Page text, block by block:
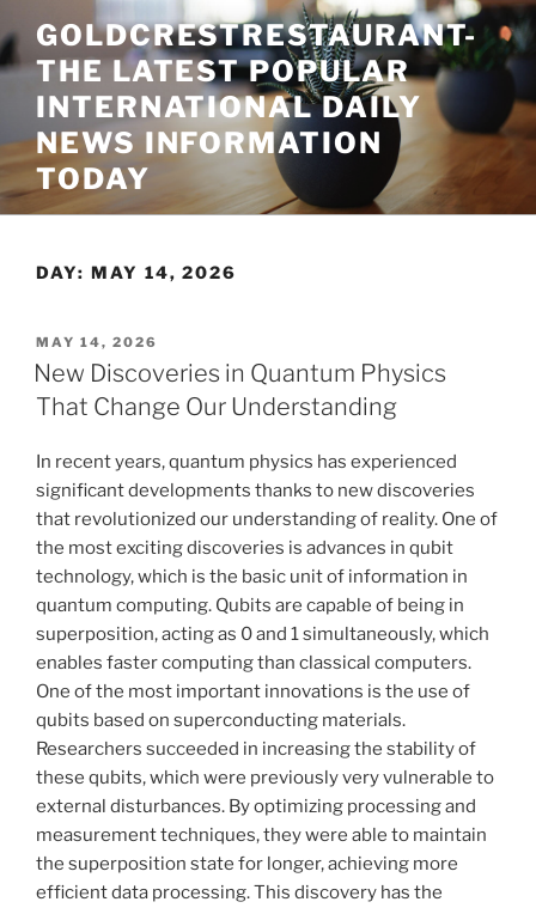
to
content
GOLDCRESTRESTAURANT-
THE LATEST POPULAR
INTERNATIONAL DAILY
NEWS INFORMATION
TODAY
DAY: MAY 14, 2026
POSTED
ON
MAY 14, 2026
New Discoveries in Quantum Physics
That Change Our Understanding
In recent years, quantum physics has experienced
significant developments thanks to new discoveries
that revolutionized our understanding of reality. One of
the most exciting discoveries is advances in qubit
technology, which is the basic unit of information in
quantum computing. Qubits are capable of being in
superposition, acting as 0 and 1 simultaneously, which
enables faster computing than classical computers.
One of the most important innovations is the use of
qubits based on superconducting materials.
Researchers succeeded in increasing the stability of
these qubits, which were previously very vulnerable to
external disturbances. By optimizing processing and
measurement techniques, they were able to maintain
the superposition state for longer, achieving more
efficient data processing. This discovery has the